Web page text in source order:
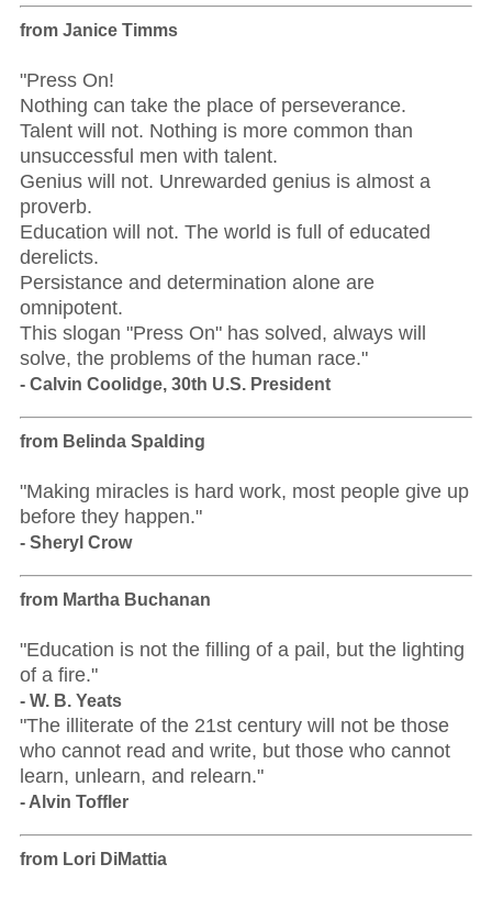
from Janice Timms
"Press On!
Nothing can take the place of perseverance.
Talent will not. Nothing is more common than
unsuccessful men with talent.
Genius will not. Unrewarded genius is almost a
proverb.
Education will not. The world is full of educated
derelicts.
Persistance and determination alone are
omnipotent.
This slogan "Press On" has solved, always will
solve, the problems of the human race."
- Calvin Coolidge, 30th U.S. President
from Belinda Spalding
"Making miracles is hard work, most people give up
before they happen."
- Sheryl Crow
from Martha Buchanan
"Education is not the filling of a pail, but the lighting
of a fire."
- W. B. Yeats
"The illiterate of the 21st century will not be those
who cannot read and write, but those who cannot
learn, unlearn, and relearn."
- Alvin Toffler
from Lori DiMattia